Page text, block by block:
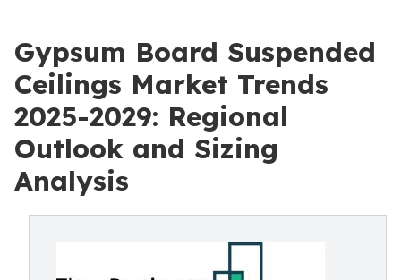
Gypsum Board Suspended
Ceilings Market Trends
2025-2029: Regional
Outlook and Sizing
Analysis